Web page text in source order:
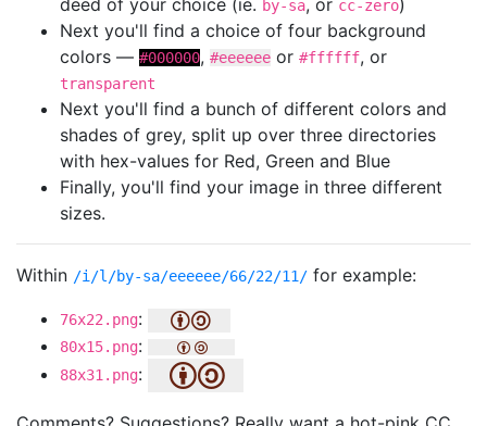
deed of your choice (ie. by-sa, or cc-zero)
Next you'll find a choice of four background
colors — #000000, #eeeeee or #ffffff, or
transparent
Next you'll find a bunch of different colors and
shades of grey, split up over three directories
with hex-values for Red, Green and Blue
Finally, you'll find your image in three different
sizes.
Within /i/l/by-sa/eeeeee/66/22/11/ for example:
76x22.png:
80x15.png:
88x31.png: